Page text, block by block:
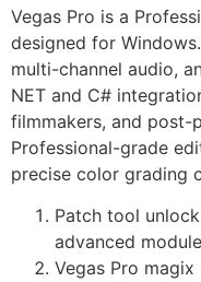
Vegas Pro is a
designed for
multi-channel audio,
NET and C#
filmmakers, and post-
Professional-grade
precise color grading
Patch tool
advanced
Vegas Pro